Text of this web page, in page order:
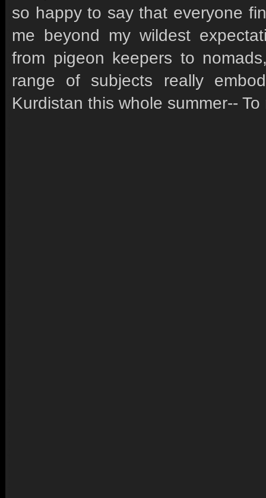
so happy to say that everyone
me beyond my wildest
from pigeon keepers to
range of subjects really
Kurdistan this whole summer--